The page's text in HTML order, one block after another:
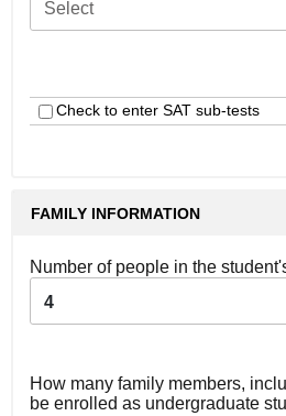
Select
Check to enter SAT sub-tests
FAMILY INFORMATION
Number of people in the
4
How many family members,
be enrolled as undergraduate